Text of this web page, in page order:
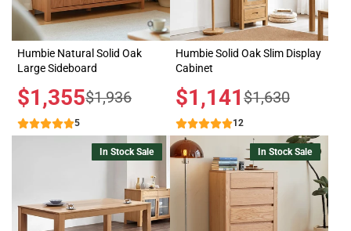
Humbie Natural Solid Oak
Large Sideboard
Sale
price
$1,355Regular
price
$1,936
5
Humbie Solid Oak Slim Display
Cabinet
Sale
price
$1,141 Regular
price
$1,630
12
In Stock Sale In Stock Sale